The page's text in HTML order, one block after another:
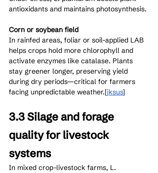
antioxidants and maintains photosynthesis.
Corn or soybean field
In rainfed areas, foliar or soil-applied LAB
helps crops hold more chlorophyll and
activate enzymes like catalase. Plants
stay greener longer, preserving yield
during dry periods—critical for farmers
facing unpredictable weather.[jksus]​
3.3 Silage and forage
quality for livestock
systems
In mixed crop-livestock farms, L.